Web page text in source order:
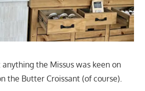
the Missus was keen on
the Butter Croissant (of course).